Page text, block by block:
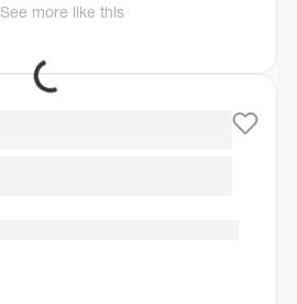
See more like this